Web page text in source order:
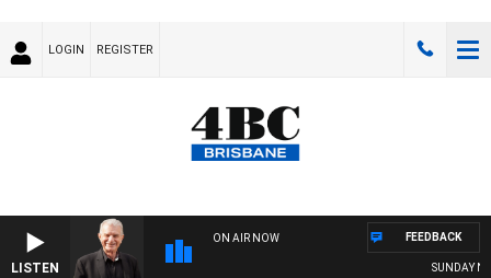
LOGIN REGISTER
LISTEN
ON AIR NOW
SUNDAY
FEEDBACK